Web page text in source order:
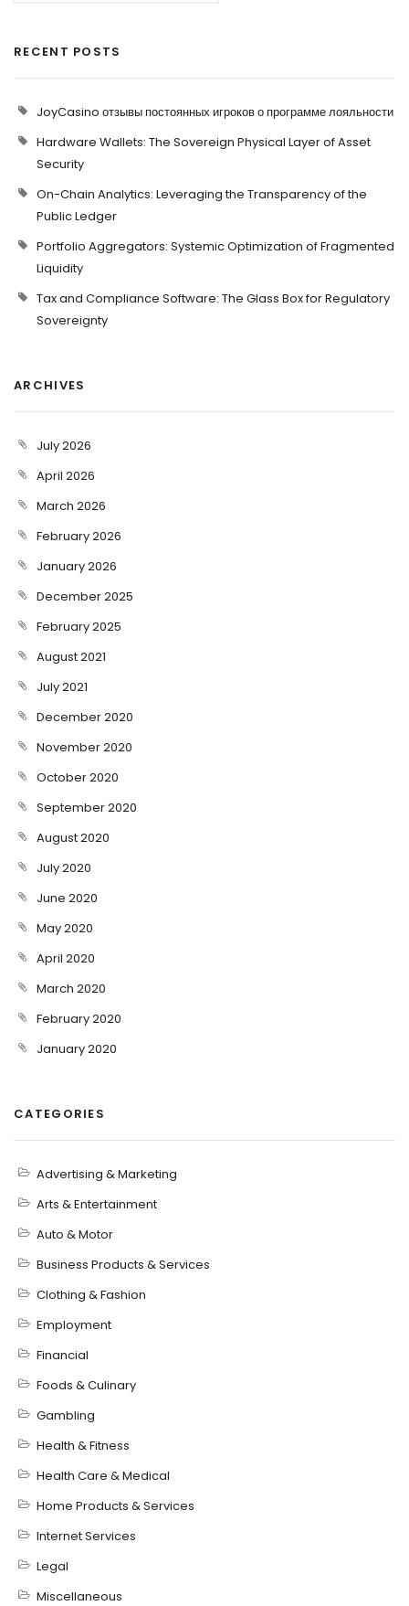
RECENT POSTS
JoyCasino отзывы постоянных игроков о программе лояльности
Hardware Wallets: The Sovereign Physical Layer of Asset
Security
On-Chain Analytics: Leveraging the Transparency of the
Public Ledger
Portfolio Aggregators: Systemic Optimization of Fragmented
Liquidity
Tax and Compliance Software: The Glass Box for Regulatory
Sovereignty
ARCHIVES
July 2026
April 2026
March 2026
February 2026
January 2026
December 2025
February 2025
August 2021
July 2021
December 2020
November 2020
October 2020
September 2020
August 2020
July 2020
June 2020
May 2020
April 2020
March 2020
February 2020
January 2020
CATEGORIES
Advertising & Marketing
Arts & Entertainment
Auto & Motor
Business Products & Services
Clothing & Fashion
Employment
Financial
Foods & Culinary
Gambling
Health & Fitness
Health Care & Medical
Home Products & Services
Internet Services
Legal
Miscellaneous